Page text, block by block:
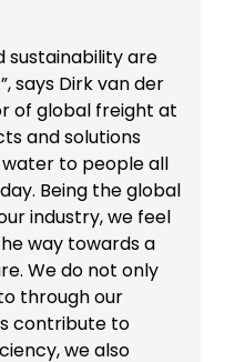
sustainability are
says Dirk van der
of global freight at
and solutions
to people all
Being the global
industry, we feel
way towards a
We do not only
through our
contribute to
we also